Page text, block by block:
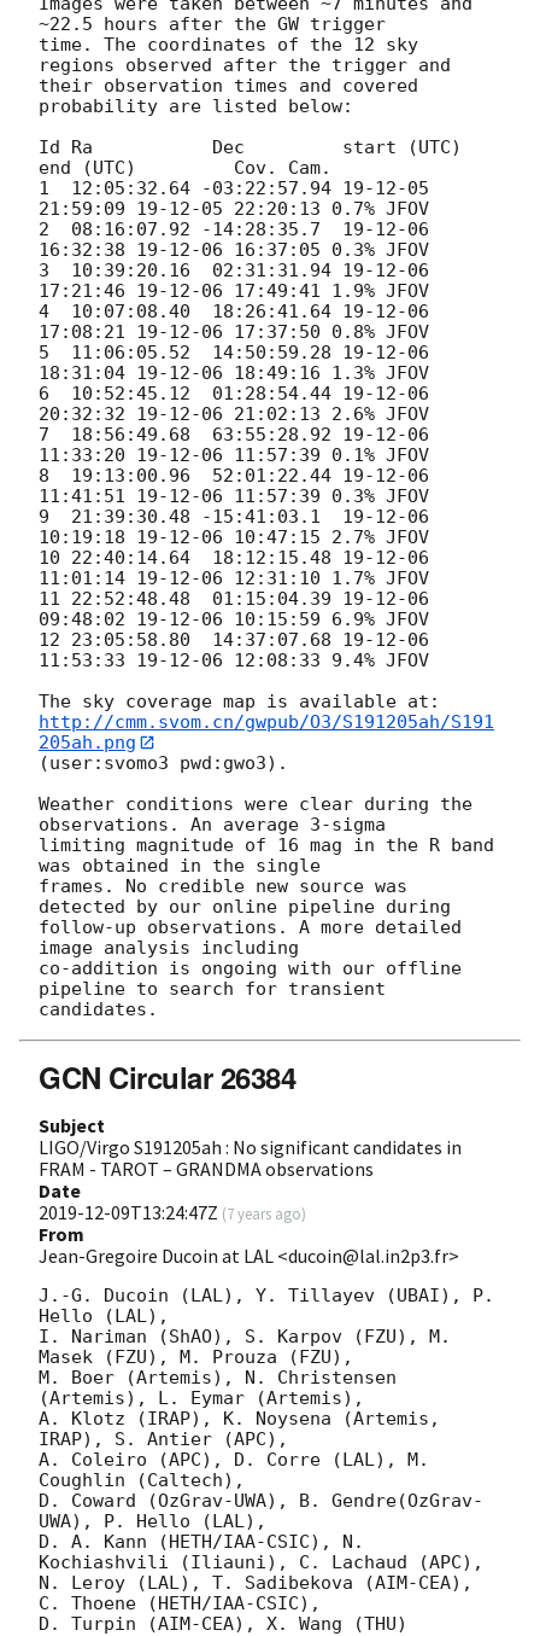
~22.5 hours after the GW trigger
time. The coordinates of the 12 sky
regions observed after the trigger and
their observation times and covered
probability are listed below:
Id Ra           Dec         start (UTC)
end (UTC)         Cov. Cam.
1  12:05:32.64 -03:22:57.94 19-12-05
21:59:09 19-12-05 22:20:13 0.7% JFOV
2  08:16:07.92 -14:28:35.7  19-12-06
16:32:38 19-12-06 16:37:05 0.3% JFOV
3  10:39:20.16  02:31:31.94 19-12-06
17:21:46 19-12-06 17:49:41 1.9% JFOV
4  10:07:08.40  18:26:41.64 19-12-06
17:08:21 19-12-06 17:37:50 0.8% JFOV
5  11:06:05.52  14:50:59.28 19-12-06
18:31:04 19-12-06 18:49:16 1.3% JFOV
6  10:52:45.12  01:28:54.44 19-12-06
20:32:32 19-12-06 21:02:13 2.6% JFOV
7  18:56:49.68  63:55:28.92 19-12-06
11:33:20 19-12-06 11:57:39 0.1% JFOV
8  19:13:00.96  52:01:22.44 19-12-06
11:41:51 19-12-06 11:57:39 0.3% JFOV
9  21:39:30.48 -15:41:03.1  19-12-06
10:19:18 19-12-06 10:47:15 2.7% JFOV
10 22:40:14.64  18:12:15.48 19-12-06
11:01:14 19-12-06 12:31:10 1.7% JFOV
11 22:52:48.48  01:15:04.39 19-12-06
09:48:02 19-12-06 10:15:59 6.9% JFOV
12 23:05:58.80  14:37:07.68 19-12-06
11:53:33 19-12-06 12:08:33 9.4% JFOV
http://cmm.svom.cn/gwpub/O3/S191205ah/S191
205ah.png
(user:svomo3 pwd:gwo3).
Weather conditions were clear during the
observations. An average 3-sigma
limiting magnitude of 16 mag in the R band
was obtained in the single
frames. No credible new source was
detected by our online pipeline during
follow-up observations. A more detailed
image analysis including
co-addition is ongoing with our offline
pipeline to search for transient
GCN Circular 26384
Subject
LIGO/Virgo S191205ah : No significant candidates in
FRAM - TAROT – GRANDMA observations
Date
2019-12-09T13:24:47Z (7 years ago)
From
Jean-Gregoire Ducoin at LAL <ducoin@lal.in2p3.fr>
J.-G. Ducoin (LAL), Y. Tillayev (UBAI), P.
Hello (LAL),
I. Nariman (ShAO), S. Karpov (FZU), M.
Masek (FZU), M. Prouza (FZU),
M. Boer (Artemis), N. Christensen
(Artemis), L. Eymar (Artemis),
A. Klotz (IRAP), K. Noysena (Artemis,
IRAP), S. Antier (APC),
A. Coleiro (APC), D. Corre (LAL), M.
Coughlin (Caltech),
D. Coward (OzGrav-UWA), B. Gendre(OzGrav-
UWA), P. Hello (LAL),
D. A. Kann (HETH/IAA-CSIC), N.
Kochiashvili (Iliauni), C. Lachaud (APC),
N. Leroy (LAL), T. Sadibekova (AIM-CEA),
C. Thoene (HETH/IAA-CSIC),
D. Turpin (AIM-CEA), X. Wang (THU)